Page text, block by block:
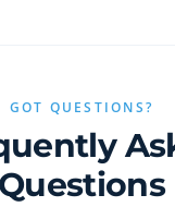
GOT QUESTIONS?
Questions